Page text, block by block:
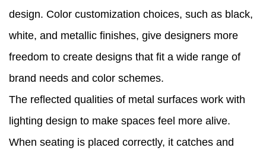
design. Color customization choices, such as black,
white, and metallic finishes, give designers more
freedom to create designs that fit a wide range of
brand needs and color schemes.
The reflected qualities of metal surfaces work with
lighting design to make spaces feel more alive.
When seating is placed correctly, it catches and